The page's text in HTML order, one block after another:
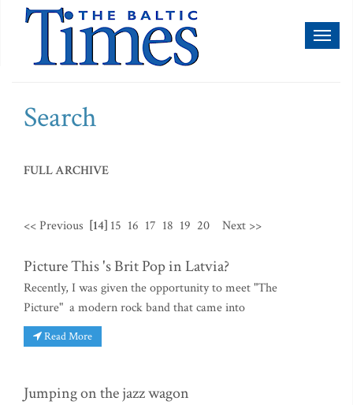
Search
FULL ARCHIVE
<< Previous [14] 15 16 17 18 19 20 Next >>
Picture This 's Brit Pop in Latvia?
Recently, I was given the opportunity to meet "The
Picture" a modern rock band that came into
Read More
Jumping on the jazz wagon